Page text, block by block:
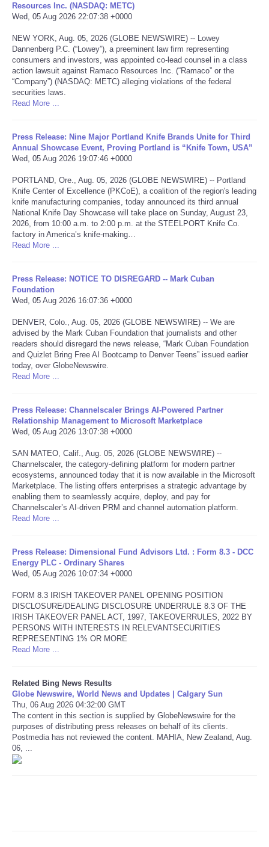
Travel
USA
World
NOTICIAS
Portada de Noticias
America Latina
Ciencia
Deportes
Especiales
Internacionales
Negocios
Salud
Tecnologia
Tiempo
CATEGORIES
CARTOONS
SEARCH
SHOPPING
Daily Deals
RobinsPost Store
Refund Policy
Resources Inc. (NASDAQ: METC)
Wed, 05 Aug 2026 22:07:38 +0000
NEW YORK, Aug. 05, 2026 (GLOBE NEWSWIRE) -- Lowey
Dannenberg P.C. (“Lowey”), a preeminent law firm representing
consumers and investors, was appointed co-lead counsel in a class
action lawsuit against Ramaco Resources Inc. (“Ramaco” or the
“Company”) (NASDAQ: METC) alleging violations of the federal
securities laws.
Read More ...
Press Release: Nine Major Portland Knife Brands Unite for Third
Annual Showcase Event, Proving Portland is “Knife Town, USA”
Wed, 05 Aug 2026 19:07:46 +0000
PORTLAND, Ore., Aug. 05, 2026 (GLOBE NEWSWIRE) -- Portland
Knife Center of Excellence (PKCoE), a coalition of the region's leading
knife manufacturing companies, today announced its third annual
National Knife Day Showcase will take place on Sunday, August 23,
2026, from 10:00 a.m. to 2:00 p.m. at the STEELPORT Knife Co.
factory in America’s knife-making…
Read More ...
Press Release: NOTICE TO DISREGARD -- Mark Cuban
Foundation
Wed, 05 Aug 2026 16:07:36 +0000
DENVER, Colo., Aug. 05, 2026 (GLOBE NEWSWIRE) -- We are
advised by the Mark Cuban Foundation that journalists and other
readers should disregard the news release, “Mark Cuban Foundation
and Quizlet Bring Free AI Bootcamp to Denver Teens” issued earlier
today, over GlobeNewswire.
Read More ...
Press Release: Channelscaler Brings AI-Powered Partner
Relationship Management to Microsoft Marketplace
Wed, 05 Aug 2026 13:07:38 +0000
SAN MATEO, Calif., Aug. 05, 2026 (GLOBE NEWSWIRE) --
Channelscaler, the category-defining platform for modern partner
ecosystems, announced today that it is now available in the Microsoft
Marketplace. The listing offers enterprises a strategic advantage by
enabling them to seamlessly acquire, deploy, and pay for
Channelscaler’s AI-driven PRM and channel automation platform.
Read More ...
Press Release: Dimensional Fund Advisors Ltd. : Form 8.3 - DCC
Energy PLC - Ordinary Shares
Wed, 05 Aug 2026 10:07:34 +0000
FORM 8.3 IRISH TAKEOVER PANEL OPENING POSITION
DISCLOSURE/DEALING DISCLOSURE UNDERRULE 8.3 OF THE
IRISH TAKEOVER PANEL ACT, 1997, TAKEOVERRULES, 2022 BY
PERSONS WITH INTERESTS IN RELEVANTSECURITIES
REPRESENTING 1% OR MORE
Read More ...
Related Bing News Results
Globe Newswire, World News and Updates | Calgary Sun
Thu, 06 Aug 2026 04:32:00 GMT
The content in this section is supplied by GlobeNewswire for the
purposes of distributing press releases on behalf of its clients.
Postmedia has not reviewed the content. MAHIA, New Zealand, Aug.
06, ...